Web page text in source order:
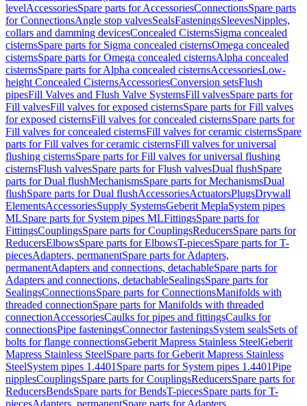
levelAccessoriesSpare parts for AccessoriesConnectionsSpare parts
for ConnectionsAngle stop valvesSealsFasteningsSleevesNipples,
collars and damming devicesConcealed CisternsSigma concealed
cisternsSpare parts for Sigma concealed cisternsOmega concealed
cisternsSpare parts for Omega concealed cisternsAlpha concealed
cisternsSpare parts for Alpha concealed cisternsAccessoriesLow-
height Concealed CisternsAccessoriesConversion setsFlush
pipesFill Valves and Flush Valve SystemsFill valvesSpare parts for
Fill valvesFill valves for exposed cisternsSpare parts for Fill valves
for exposed cisternsFill valves for concealed cisternsSpare parts for
Fill valves for concealed cisternsFill valves for ceramic cisternsSpare
parts for Fill valves for ceramic cisternsFill valves for universal
flushing cisternsSpare parts for Fill valves for universal flushing
cisternsFlush valvesSpare parts for Flush valvesDual flushSpare
parts for Dual flushMechanismsSpare parts for MechanismsDual
flushSpare parts for Dual flushAccessoriesActuatorsPlugsDrywall
ElementsAccessoriesSupply SystemsGeberit MeplaSystem pipes
MLSpare parts for System pipes MLFittingsSpare parts for
FittingsCouplingsSpare parts for CouplingsReducersSpare parts for
ReducersElbowsSpare parts for ElbowsT-piecesSpare parts for T-
piecesAdapters, permanentSpare parts for Adapters,
permanentAdapters and connections, detachableSpare parts for
Adapters and connections, detachableSealingsSpare parts for
SealingsConnectionsSpare parts for ConnectionsManifolds with
threaded connectionSpare parts for Manifolds with threaded
connectionAccessoriesCaulks for pipes and fittingsCaulks for
connectionsPipe fasteningsConnector fasteningsSystem sealsSets of
bolts for flange connectionsGeberit Mapress Stainless SteelGeberit
Mapress Stainless SteelSpare parts for Geberit Mapress Stainless
SteelSystem pipes 1.4401 Spare parts for System pipes 1.4401Pipe
nipplesCouplingsSpare parts for CouplingsReducersSpare parts for
ReducersBendsSpare parts for BendsT-piecesSpare parts for T-
piecesAdapters, permanentSpare parts for Adapters,